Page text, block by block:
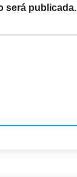
será publicada.